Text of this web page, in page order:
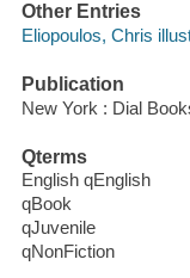
Other Entries
Eliopoulos, Chris
Publication
New York : Dial
Qterms
English qEnglish
qBook
qJuvenile
qNonFiction